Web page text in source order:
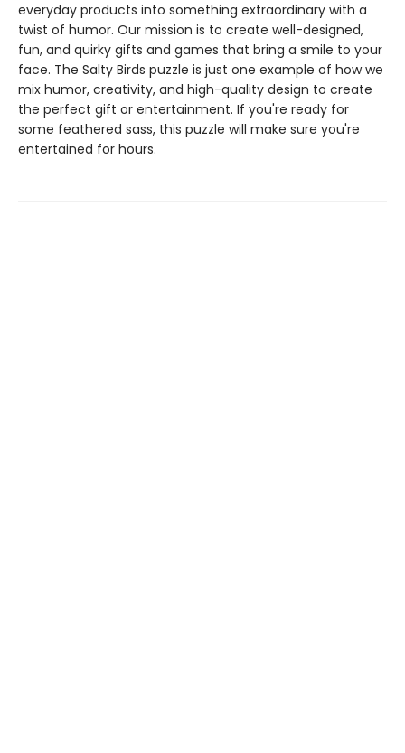
everyday products into something extraordinary with a
twist of humor. Our mission is to create well-designed,
fun, and quirky gifts and games that bring a smile to your
face. The Salty Birds puzzle is just one example of how we
mix humor, creativity, and high-quality design to create
the perfect gift or entertainment. If you're ready for
some feathered sass, this puzzle will make sure you're
entertained for hours.